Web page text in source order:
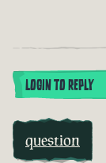
LOGIN TO REPLY
question